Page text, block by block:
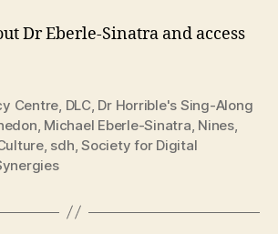
Dr Eberle-Sinatra and access
Centre DLC, Dr Horrible's Sing-Along
Michael Eberle-Sinatra Nines,
, sdh ,Society for Digital